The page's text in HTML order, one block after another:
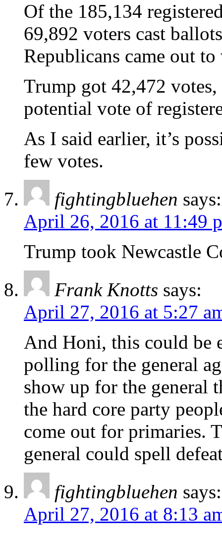
Of the 185,134
69,892 voters cast
Republicans came out
Trump got 42,472
potential vote of
As I said earlier, it’s
few votes.
fightingbluehen says:
April 26, 2016 at 11:49
Trump took Newcastle
Frank Knotts says:
April 27, 2016 at 5:27
And Honi, this could be
polling for the general
show up for the general
the hard core party
come out for primaries.
general could spell
fightingbluehen says:
April 27, 2016 at 8:13